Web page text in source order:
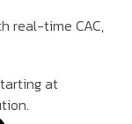
real-time CAC,
at